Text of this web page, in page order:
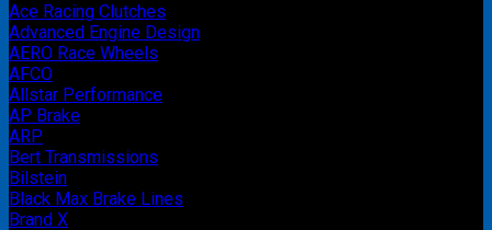
Ace Racing Clutches
Advanced Engine Design
AERO Race Wheels
AFCO
Allstar Performance
AP Brake
ARP
Bert Transmissions
Bilstein
Black Max Brake Lines
Brand X